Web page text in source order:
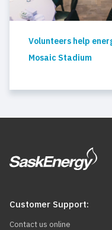
Volunteers help
Mosaic Stadium
Customer Support:
Contact us online